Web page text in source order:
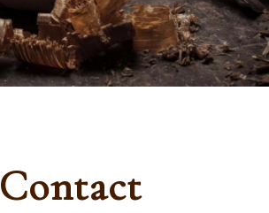
Contact